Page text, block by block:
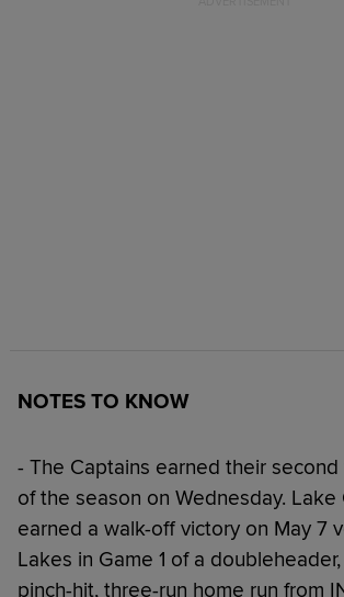
NOTES TO KNOW
- The Captains earned their
of the season on Wednesday. Lake
earned a walk-off victory on May 7
Lakes in Game 1 of a
pinch-hit, three-run home run from